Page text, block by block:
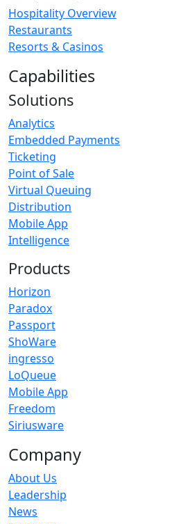
Hospitality Overview
Restaurants
Resorts & Casinos
Capabilities
Solutions
Analytics
Embedded Payments
Ticketing
Point of Sale
Virtual Queuing
Distribution
Mobile App
Intelligence
Products
Horizon
Paradox
Passport
ShoWare
ingresso
LoQueue
Mobile App
Freedom
Siriusware
Company
About Us
Leadership
News